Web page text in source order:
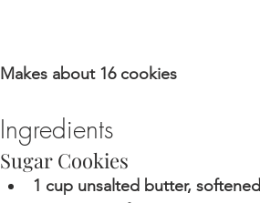
Makes about 16 cookies
Ingredients
Sugar Cookies
1 cup unsalted butter, softened